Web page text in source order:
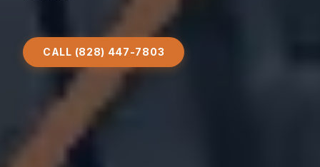
CALL (828) 447-7803